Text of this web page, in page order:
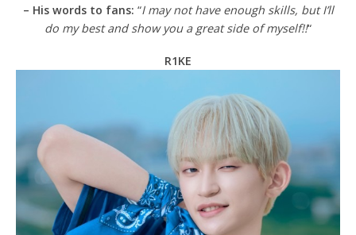
– His words to fans: “I may not have enough skills, but I’ll
do my best and show you a great side of myself!!“
R1KE